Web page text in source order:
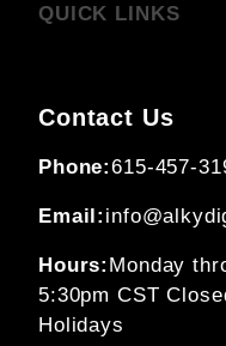
QUICK LINKS
Contact Us
Phone:615-457-
Email:
Hours: Monday
5:30pm CST
Holidays